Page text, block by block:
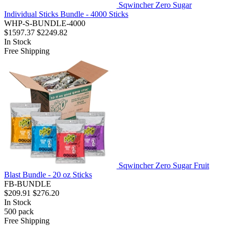
Sqwincher Zero Sugar
Individual Sticks Bundle - 4000 Sticks
WHP-S-BUNDLE-4000
$1597.37 $2249.82
In Stock
Free Shipping
Sqwincher Zero Sugar Fruit
Blast Bundle - 20 oz Sticks
FB-BUNDLE
$209.91 $276.20
In Stock
500 pack
Free Shipping